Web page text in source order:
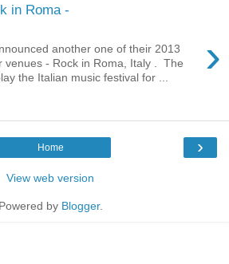
in Roma -
›
another one of their 2013
venues - Rock in Roma, Italy . The
the Italian music festival for ...
›
Home
View web version
Powered by Blogger.